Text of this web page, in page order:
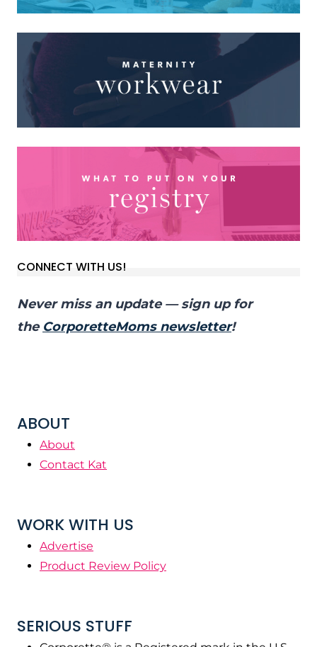
CONNECT WITH US!
Never miss an update — sign up for
the CorporetteMoms newsletter!
ABOUT
About
Contact Kat
WORK WITH US
Advertise
Product Review Policy
SERIOUS STUFF